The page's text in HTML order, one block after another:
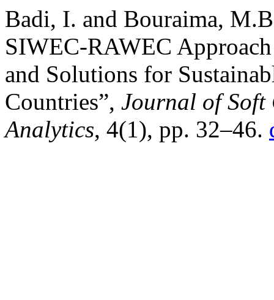
Badi, I. and Bouraima,
SIWEC-RAWEC
and Solutions for
Countries”, Journal of Soft
Analytics, 4(1), pp. 32–46.